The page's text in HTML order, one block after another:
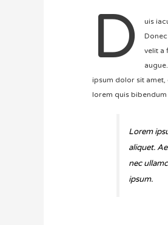
D
uis
velit a
ipsum dolor sit amet,
lorem quis
Lorem
aliquet.
nec
ipsum.